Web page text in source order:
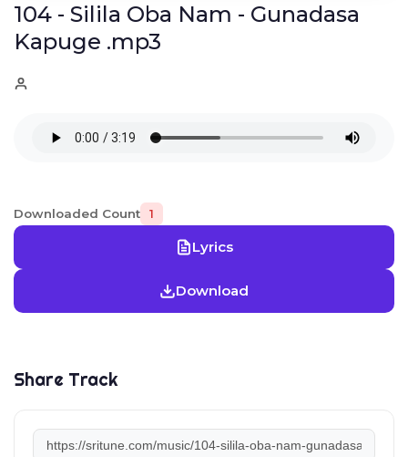
104 - Silila Oba Nam - Gunadasa
Kapuge .mp3
Downloaded Count 1
Lyrics
Download
Share Track